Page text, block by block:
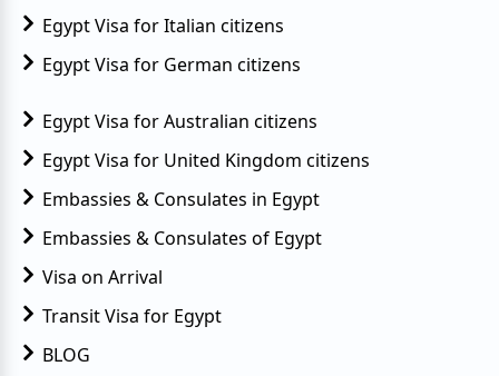
Egypt Visa for Italian citizens
Egypt Visa for German citizens
Egypt Visa for Australian citizens
Egypt Visa for United Kingdom citizens
Embassies & Consulates in Egypt
Embassies & Consulates of Egypt
Visa on Arrival
Transit Visa for Egypt
BLOG